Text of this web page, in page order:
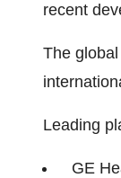
recent
The
Leading
GE